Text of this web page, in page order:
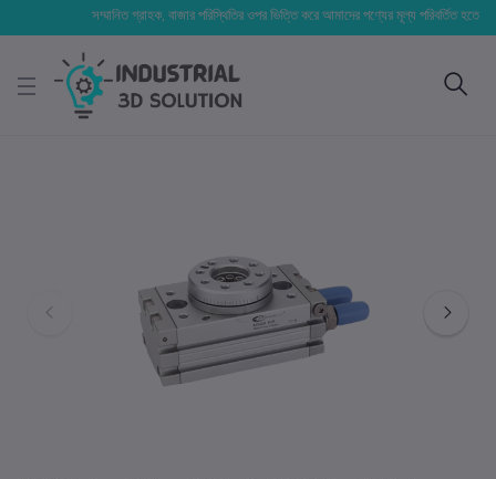
সম্মানিত গ্রাহক, বাজার পরিস্থিতির ওপর ভিত্তি করে আমাদের পণ্যের মূল্য পরিবর্তিত হতে পারে।